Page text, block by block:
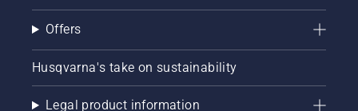
Offers
Husqvarna's take on sustainability
Legal product information